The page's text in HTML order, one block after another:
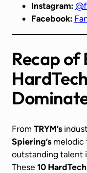
Instagram:
Facebook:
Recap of
From TRYM’s
Spiering’s melodic
outstanding talent
These 10